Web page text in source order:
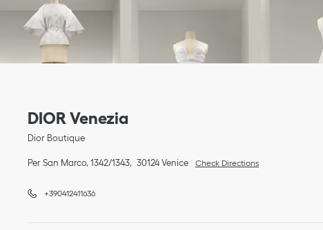
DIOR Venezia
Dior Boutique
Per San Marco, 1342/1343 30124 Venice
Link Opens in New Tab
Check Directions
Link Opens in New Tab
phone
+390412411636